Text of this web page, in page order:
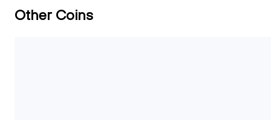
Other Coins